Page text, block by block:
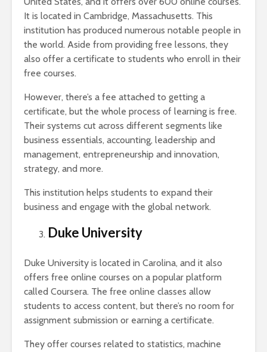
It is located in Cambridge, Massachusetts. This
institution has produced numerous notable people in
the world. Aside from providing free lessons, they
also offer a certificate to students who enroll in their
free courses.
However, there’s a fee attached to getting a
certificate, but the whole process of learning is free.
Their systems cut across different segments like
business essentials, accounting, leadership and
management, entrepreneurship and innovation,
strategy, and more.
This institution helps students to expand their
business and engage with the global network.
Duke University
Duke University is located in Carolina, and it also
offers free online courses on a popular platform
called Coursera. The free online classes allow
students to access content, but there’s no room for
assignment submission or earning a certificate.
They offer courses related to statistics, machine